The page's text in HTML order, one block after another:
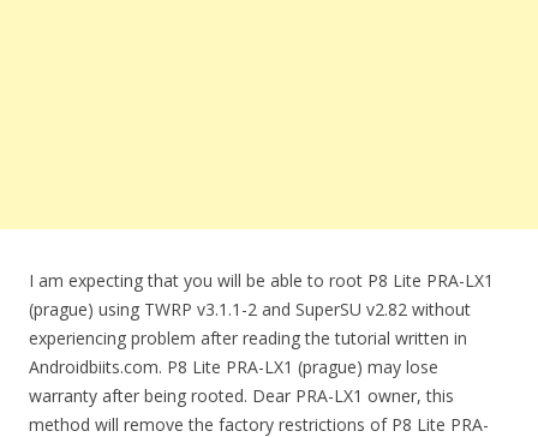
I am expecting that you will be able to root P8 Lite PRA-LX1
(prague) using TWRP v3.1.1-2 and SuperSU v2.82 without
experiencing problem after reading the tutorial written in
Androidbiits.com. P8 Lite PRA-LX1 (prague) may lose
warranty after being rooted. Dear PRA-LX1 owner, this
method will remove the factory restrictions of P8 Lite PRA-